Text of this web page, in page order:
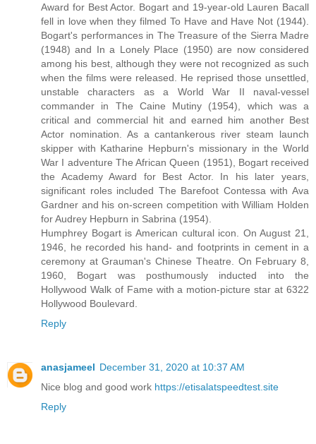
Award for Best Actor. Bogart and 19-year-old Lauren Bacall
fell in love when they filmed To Have and Have Not (1944).
Bogart's performances in The Treasure of the Sierra Madre
(1948) and In a Lonely Place (1950) are now considered
among his best, although they were not recognized as such
when the films were released. He reprised those unsettled,
unstable characters as a World War II naval-vessel
commander in The Caine Mutiny (1954), which was a
critical and commercial hit and earned him another Best
Actor nomination. As a cantankerous river steam launch
skipper with Katharine Hepburn's missionary in the World
War I adventure The African Queen (1951), Bogart received
the Academy Award for Best Actor. In his later years,
significant roles included The Barefoot Contessa with Ava
Gardner and his on-screen competition with William Holden
for Audrey Hepburn in Sabrina (1954).
Humphrey Bogart is American cultural icon. On August 21,
1946, he recorded his hand- and footprints in cement in a
ceremony at Grauman's Chinese Theatre. On February 8,
1960, Bogart was posthumously inducted into the
Hollywood Walk of Fame with a motion-picture star at 6322
Hollywood Boulevard.
Reply
anasjameel December 31, 2020 at 10:37 AM
Nice blog and good work https://etisalatspeedtest.site
Reply